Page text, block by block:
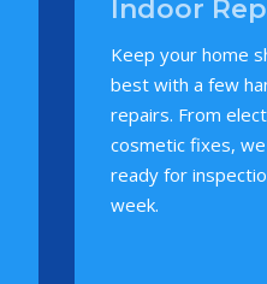
Indoor
Keep your home
best with a few
repairs. From
cosmetic fixes,
ready for
week.